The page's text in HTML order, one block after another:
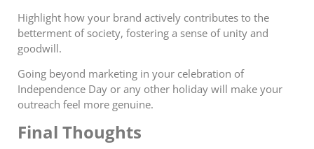
Highlight how your brand actively contributes to the
betterment of society, fostering a sense of unity and
goodwill.
Going beyond marketing in your celebration of
Independence Day or any other holiday will make your
outreach feel more genuine.
Final Thoughts